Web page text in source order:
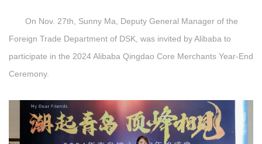
On Nov. 27th, Sunny Ma, Deputy General Manager of the
Foreign Trade Department of DSK, was invited by Alibaba to
participate in the 2024 Alibaba Qingdao Core Merchants Year-End
Ceremony.